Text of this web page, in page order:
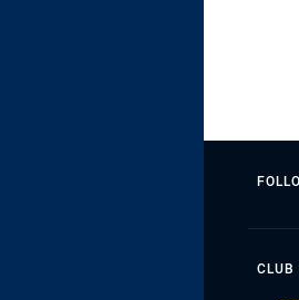
CLUB